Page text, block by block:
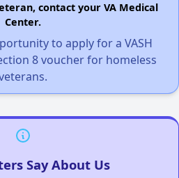
contact your VA Medical
Center.
to apply for a VASH
8 voucher for homeless
Say About Us